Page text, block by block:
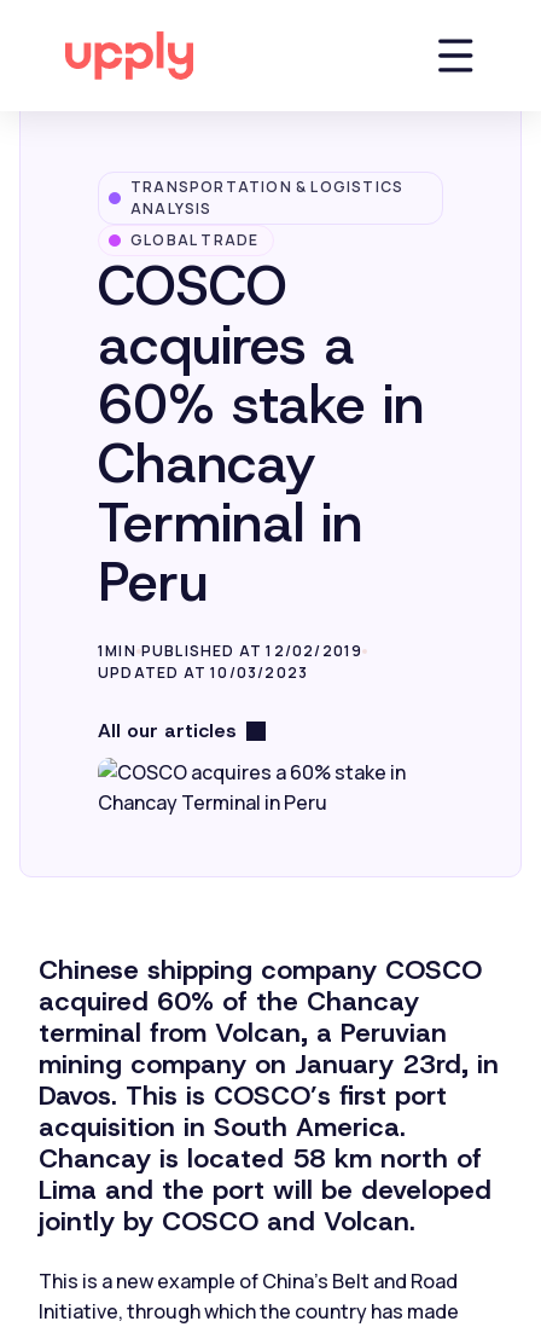
Platform
Solutions
Market Insights
Resources
TRANSPORTATION & LOGISTICS
ANALYSIS
GLOBAL TRADE
COSCO
acquires a
60% stake in
Chancay
Terminal in
Peru
1MIN PUBLISHED AT 12/02/2019
UPDATED AT 10/03/2023
All our articles
Chinese shipping company COSCO
acquired 60% of the Chancay
terminal from Volcan, a Peruvian
mining company on January 23rd, in
Davos. This is COSCO’s first port
acquisition in South America.
Chancay is located 58 km north of
Lima and the port will be developed
jointly by COSCO and Volcan.
This is a new example of China’s Belt and Road
Initiative, through which the country has made